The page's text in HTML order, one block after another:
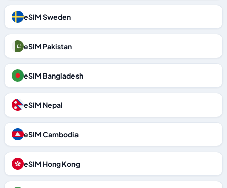
eSIM Sweden
eSIM Pakistan
eSIM Bangladesh
eSIM Nepal
eSIM Cambodia
eSIM Hong Kong